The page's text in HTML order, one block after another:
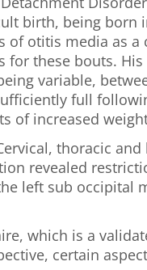
birth, being
otitis media as
these bouts.
variable,
full
of increased
thoracic
revealed
left sub occipital
which is a
certain